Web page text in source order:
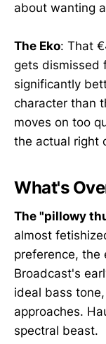
about wanting
The Eko: That
gets dismissed
significantly
character than
moves on too
the actual right
What's
The "pillowy
almost
preference, the
Broadcast's
ideal bass
approaches.
spectral beast.